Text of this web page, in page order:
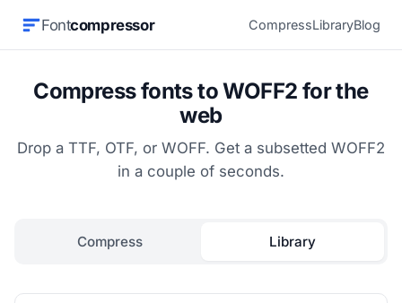
Fontcompressor CompressLibraryBlog
Compress fonts to WOFF2 for the
web
Drop a TTF, OTF, or WOFF. Get a subsetted WOFF2
in a couple of seconds.
Compress Library